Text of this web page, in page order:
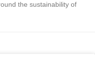
the sustainability of